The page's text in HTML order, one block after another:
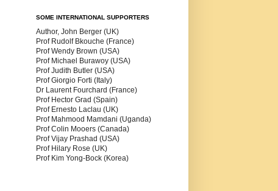
SOME INTERNATIONAL SUPPORTERS
Author, John Berger (UK)
Prof Rudolf Bkouche (France)
Prof Wendy Brown (USA)
Prof Michael Burawoy (USA)
Prof Judith Butler (USA)
Prof Giorgio Forti (Italy)
Dr Laurent Fourchard (France)
Prof Hector Grad (Spain)
Prof Ernesto Laclau (UK)
Prof Mahmood Mamdani (Uganda)
Prof Colin Mooers (Canada)
Prof Vijay Prashad (USA)
Prof Hilary Rose (UK)
Prof Kim Yong-Bock (Korea)